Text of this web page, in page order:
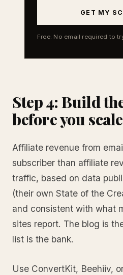
GET MY
Free. No email required to
Step 4: Build
before you
Affiliate revenue from
subscriber than affiliate
traffic, based on data
(their own State of the
and consistent with what
sites report. The blog is
list is the bank.
Use ConvertKit, Beehiiv,